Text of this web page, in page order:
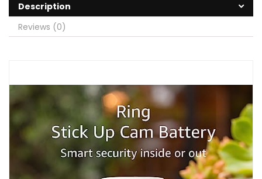
Description
Reviews (0)